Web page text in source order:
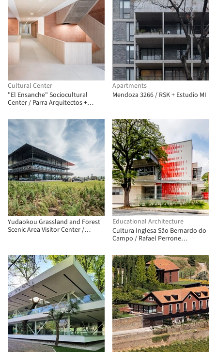
Cultural Center
"El Ensanche" Sociocultural
Center / Parra Arquitectos +
Apartments
Mendoza 3266 / RSK + Estudio MI
Yudaokou Grassland and Forest
Scenic Area Visitor Center /
Educational Architecture
Cultura Inglesa São Bernardo do
Campo / Rafael Perrone